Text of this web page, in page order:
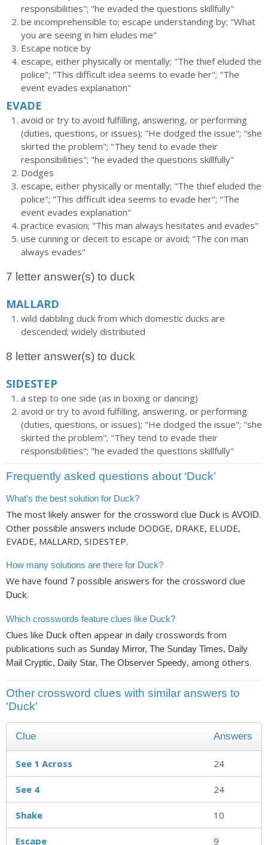
responsibilities"; "he evaded the questions skillfully"
be incomprehensible to; escape understanding by; "What
you are seeing in him eludes me"
Escape notice by
escape, either physically or mentally; "The thief eluded the
police"; "This difficult idea seems to evade her"; "The
event evades explanation"
EVADE
avoid or try to avoid fulfilling, answering, or performing
(duties, questions, or issues); "He dodged the issue"; "she
skirted the problem"; "They tend to evade their
responsibilities"; "he evaded the questions skillfully"
Dodges
escape, either physically or mentally; "The thief eluded the
police"; "This difficult idea seems to evade her"; "The
event evades explanation"
practice evasion; "This man always hesitates and evades"
use cunning or deceit to escape or avoid; "The con man
always evades"
7 letter answer(s) to duck
MALLARD
wild dabbling duck from which domestic ducks are
descended; widely distributed
8 letter answer(s) to duck
SIDESTEP
a step to one side (as in boxing or dancing)
avoid or try to avoid fulfilling, answering, or performing
(duties, questions, or issues); "He dodged the issue"; "she
skirted the problem"; "They tend to evade their
responsibilities"; "he evaded the questions skillfully"
Frequently asked questions about ‘Duck’
What's the best solution for Duck?
The most likely answer for the crossword clue Duck is AVOID.
Other possible answers include DODGE, DRAKE, ELUDE,
EVADE, MALLARD, SIDESTEP.
How many solutions are there for Duck?
We have found 7 possible answers for the crossword clue
Duck.
Which crosswords feature clues like Duck?
Clues like Duck often appear in daily crosswords from
publications such as Sunday Mirror, The Sunday Times, Daily
Mail Cryptic, Daily Star, The Observer Speedy, among others.
Other crossword clues with similar answers to
'Duck'
Clue Answers
See 1 Across 24
See 4 24
Shake 10
Escape 9